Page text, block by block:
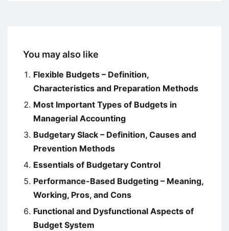
You may also like
Flexible Budgets – Definition,
Characteristics and Preparation Methods
Most Important Types of Budgets in
Managerial Accounting
Budgetary Slack – Definition, Causes and
Prevention Methods
Essentials of Budgetary Control
Performance-Based Budgeting – Meaning,
Working, Pros, and Cons
Functional and Dysfunctional Aspects of
Budget System